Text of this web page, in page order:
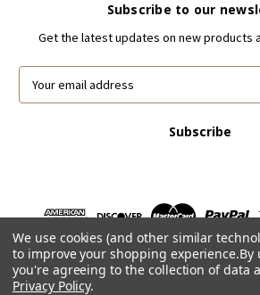
Subscribe to our
Get the latest updates on new products
e
s
s
We use cookies (and other similar
to improve your shopping experience.By
you're agreeing to the collection of data
Privacy Policy.